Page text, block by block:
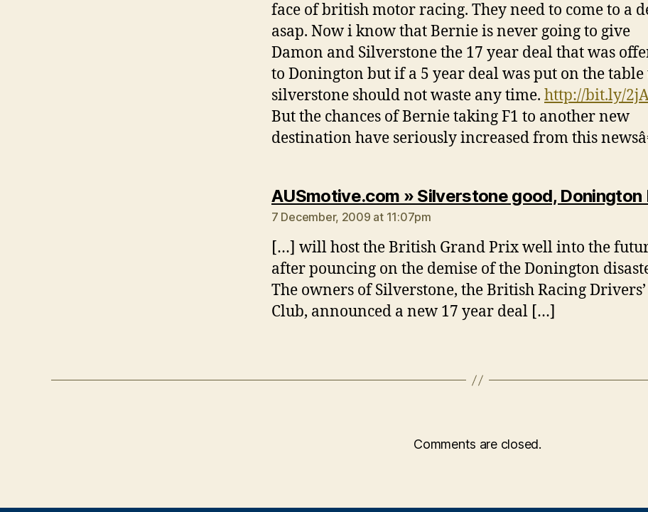
face of british motor racing. They need to come to a
asap. Now i know that Bernie is never going to give
Damon and Silverstone the 17 year deal that was
to Donington but if a 5 year deal was put on the table
silverstone should not waste any time. http://bit.ly/
But the chances of Bernie taking F1 to another new
destination have seriously increased from this
AUSmotive.com » Silverstone good, Donington
7 December, 2009 at 11:07pm
[…] will host the British Grand Prix well into the
after pouncing on the demise of the Donington
The owners of Silverstone, the British Racing Drivers’
Club, announced a new 17 year deal […]
Comments are closed.